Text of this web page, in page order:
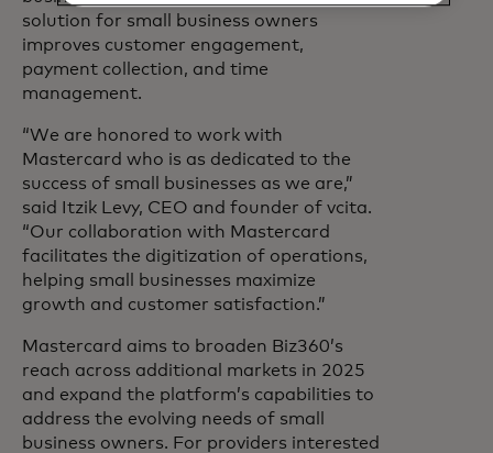
solution for small business owners
improves customer engagement,
payment collection, and time
management.
“We are honored to work with
Mastercard who is as dedicated to the
success of small businesses as we are,”
said Itzik Levy, CEO and founder of vcita.
“Our collaboration with Mastercard
facilitates the digitization of operations,
helping small businesses maximize
growth and customer satisfaction.”
Mastercard aims to broaden Biz360’s
reach across additional markets in 2025
and expand the platform’s capabilities to
address the evolving needs of small
business owners. For providers interested